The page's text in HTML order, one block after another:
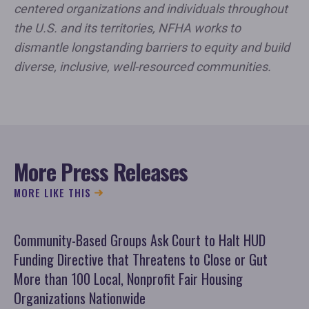
centered organizations and individuals throughout
the U.S. and its territories, NFHA works to
dismantle longstanding barriers to equity and build
diverse, inclusive, well-resourced communities.
More Press Releases
MORE LIKE THIS
Community-Based Groups Ask Court to Halt HUD
Funding Directive that Threatens to Close or Gut
More than 100 Local, Nonprofit Fair Housing
Organizations Nationwide